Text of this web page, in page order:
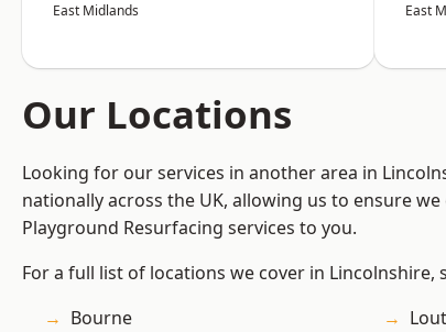
East Midlands East
Our Locations
Looking for our services in another area in
nationally across the UK, allowing us to ensure
Playground Resurfacing services to you.
For a full list of locations we cover in Lincolnshire,
Bourne